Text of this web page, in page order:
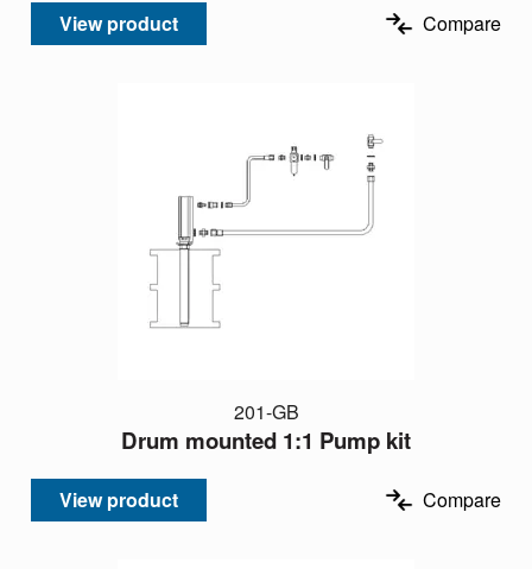
View product Compare
201-GB
Drum mounted 1:1 Pump kit
View product Compare